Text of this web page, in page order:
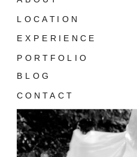
CONTACT
BLOG
PORTFOLIO
LOCATION
EXPERIENCE